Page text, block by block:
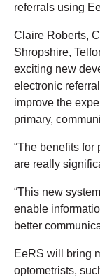
referrals using
Claire Roberts,
Shropshire,
exciting new
electronic
improve the
primary,
“The benefits for
are really
“This new
enable
better
EeRS will bring
optometrists,